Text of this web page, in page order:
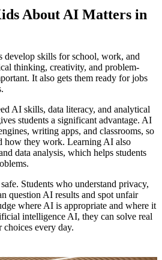
About AI Matters in
develop skills for school, work, and
thinking, creativity, and problem-
It also gets them ready for jobs
AI skills, data literacy, and analytical
students a significant advantage. AI
writing apps, and classrooms, so
how they work. Learning AI also
data analysis, which helps students
Students who understand privacy,
question AI results and spot unfair
where AI is appropriate and where it
intelligence AI, they can solve real
choices every day.